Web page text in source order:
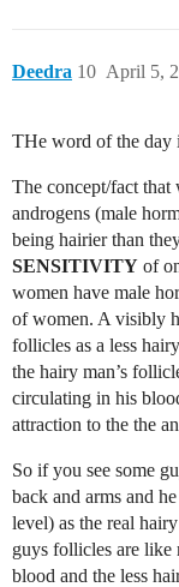
Deedra April 5,
10
THe word of the day
The concept/fact that
androgens (male
being hairier than
SENSITIVITY of
women have male
of women. A visibly
follicles as a less
the hairy man’s
circulating in his
attraction to the the
So if you see some
back and arms and
level) as the real
guys follicles are like
blood and the less